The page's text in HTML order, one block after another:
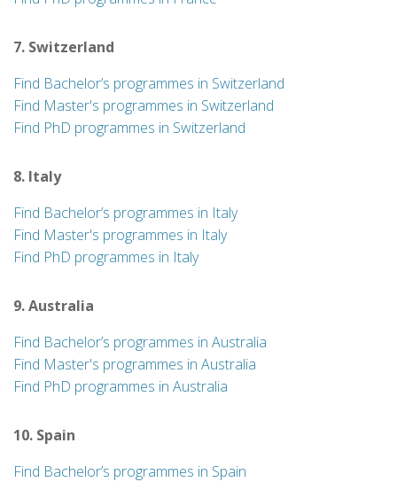
7. Switzerland
Find Bachelor’s programmes in Switzerland
Find Master's programmes in Switzerland
Find PhD programmes in Switzerland
8. Italy
Find Bachelor’s programmes in Italy
Find Master's programmes in Italy
Find PhD programmes in Italy
9. Australia
Find Bachelor’s programmes in Australia
Find Master's programmes in Australia
Find PhD programmes in Australia
10. Spain
Find Bachelor’s programmes in Spain